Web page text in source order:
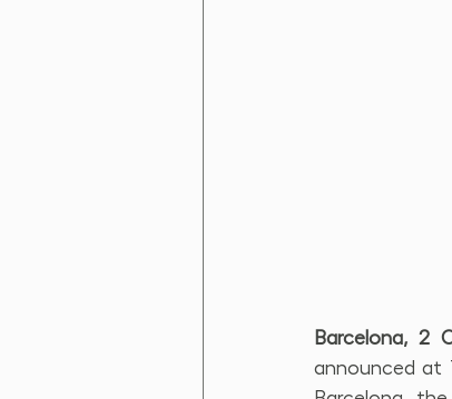
Barcelona, 2
announced at